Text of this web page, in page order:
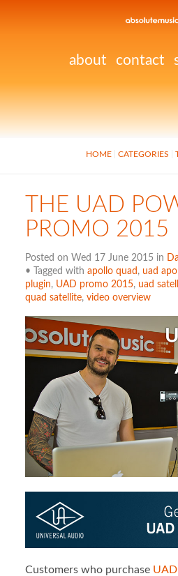
about contact
HOME CATEGORIES
THE UAD
PROMO 2015
Posted on Wed 17 June 2015 in
• Tagged with apollo quad , uad
plugin, UAD promo 2015, uad
quad satellite, video overview
Customers who purchase